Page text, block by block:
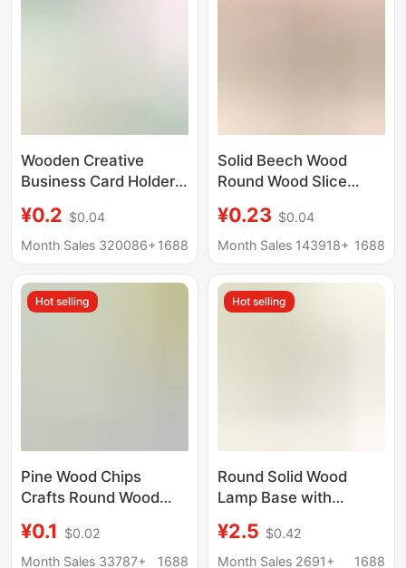
Wooden Creative
Business Card Holder,
Decoration, Wine
Counter Ornament,
Rotating Base
¥0.2 $0.04
Month Sales 320086+ 1688
Solid Beech Wood
Round Wood Slice
Children's Teething
Toy, Wooden Token
¥0.23 $0.04
Month Sales 143918+ 1688
Hot selling
Pine Wood Chips
Crafts Round Wood
Wall Children's Flower
Pot Ornament Base
¥0.1
$0.02
Month Sales 33787+
1688
Hot selling
Round Solid Wood
Lamp Base with
Lighting Fixture Base,
DIY Lighting
¥2.5 $0.42
Month Sales 2691+
1688